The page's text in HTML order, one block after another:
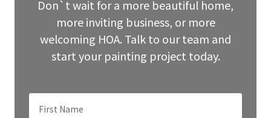
blank
Don`t wait for a more beautiful home,
more inviting business, or more
welcoming HOA. Talk to our team and
start your painting project today.